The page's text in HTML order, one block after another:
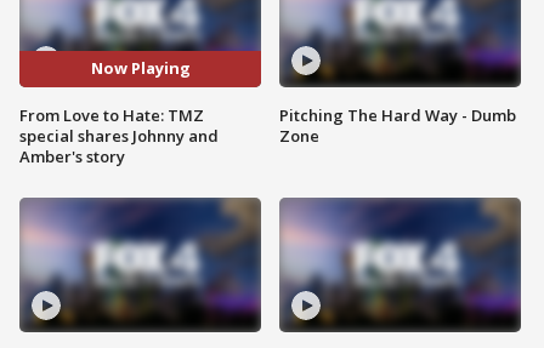
Now Playing
From Love to Hate: TMZ
special shares Johnny and
Amber's story
Pitching The Hard Way - Dumb
Zone